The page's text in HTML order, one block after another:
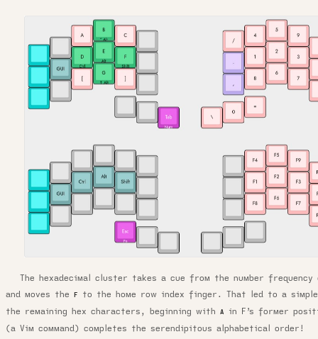
The hexadecimal cluster takes a cue from the number frequency
and moves the F
to the home row index finger. That led to a
the remaining hex characters, beginning with A
in F’s former
(a Vim command) completes the serendipitous alphabetical order!